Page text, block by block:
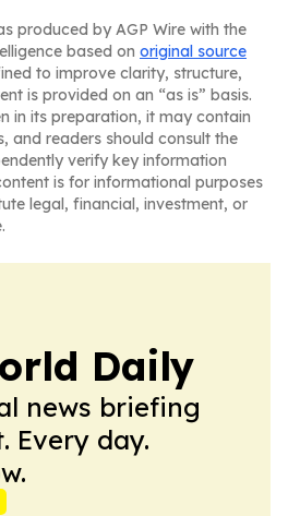
produced by AGP Wire with the
based on original source
to improve clarity, structure,
is provided on an “as is” basis.
in its preparation, it may contain
and readers should consult the
verify key information
is for informational purposes
legal, financial, investment, or
Daily
news briefing
Every day.